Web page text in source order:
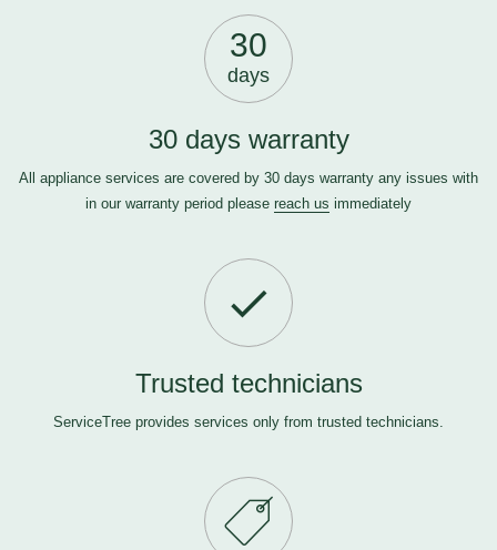
30
days
30 days warranty
All appliance services are covered by 30 days warranty any issues with
in our warranty period please reach us immediately
Trusted technicians
ServiceTree provides services only from trusted technicians.